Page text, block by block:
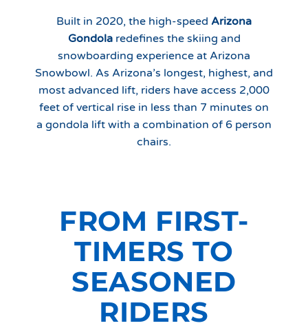
Built in 2020, the high-speed Arizona
Gondolaredefines the skiing and
snowboarding experience at Arizona
Snowbowl. As Arizona’s longest, highest, and
most advanced lift, riders have access 2,000
feet of vertical rise in less than 7 minutes on
a gondola lift with a combination of 6 person
chairs.
FROM FIRST-
TIMERS TO
SEASONED
RIDERS